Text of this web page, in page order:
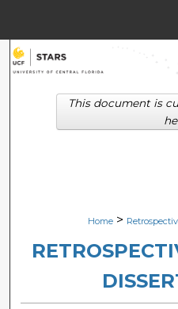
Browse
Digital
Home >
This document is